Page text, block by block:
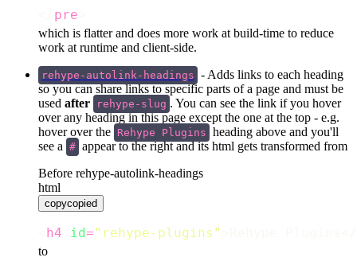
pre
which is flatter and does more work at build-time to reduce
work at runtime and client-side.
rehype-autolink-headings - Adds links to each heading
so you can share links to specific parts of a page and must be
used after rehype-slug
. You can see the link if you hover
over any heading in this page except the one at the top - e.g.
hover over the Rehype Plugins heading above and you'll
see a # appear to the right and its html gets transformed from
Before rehype-autolink-headings
html
copycopied
h4 id=" rehype-plugins "
to